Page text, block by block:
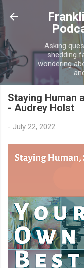
Asking
shedding
wondering
Staying Human
- Audrey Holst
- July 22, 2022